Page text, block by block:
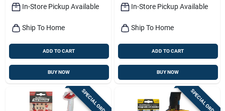
In-Store Pickup Available
Ship To Home
ADD TO CART
BUY NOW
In-Store Pickup Available
Ship To Home
ADD TO CART
BUY NOW
SPECIAL ORDER SPECIAL ORDER